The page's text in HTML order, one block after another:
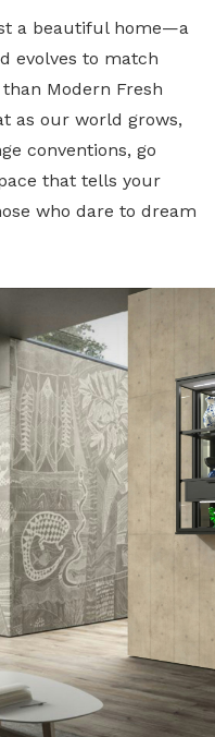
a beautiful home—a
evolves to match
Modern Fresh
as our world grows,
conventions, go
that tells your
who dare to dream